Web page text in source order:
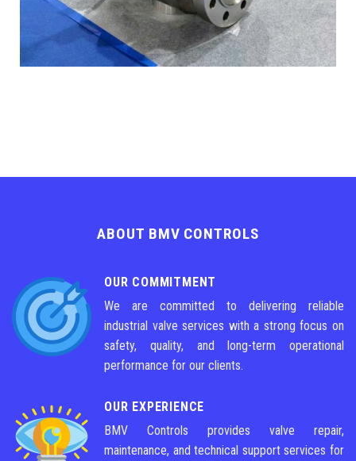
ABOUT BMV CONTROLS
OUR COMMITMENT
We are committed to delivering reliable
industrial valve services with a strong focus on
safety, quality, and long-term operational
performance for our clients.
OUR EXPERIENCE
BMV Controls provides valve repair,
maintenance, and technical support services for